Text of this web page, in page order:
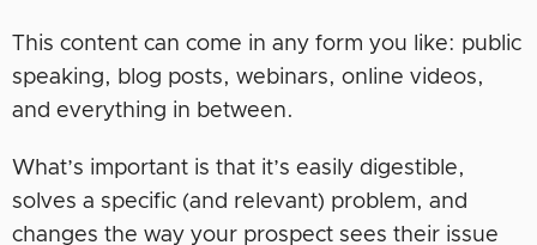
This content can come in any form you like: public
speaking, blog posts, webinars, online videos,
and everything in between.
What’s important is that it’s easily digestible,
solves a specific (and relevant) problem, and
changes the way your prospect sees their issue